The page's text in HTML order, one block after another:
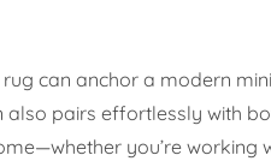
can anchor a modern
pairs effortlessly with
you’re working